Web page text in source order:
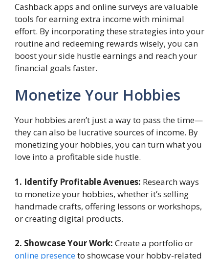
Cashback apps and online surveys are valuable
tools for earning extra income with minimal
effort. By incorporating these strategies into your
routine and redeeming rewards wisely, you can
boost your side hustle earnings and reach your
financial goals faster.
Monetize Your Hobbies
Your hobbies aren’t just a way to pass the time—
they can also be lucrative sources of income. By
monetizing your hobbies, you can turn what you
love into a profitable side hustle.
1. Identify Profitable Avenues: Research ways
to monetize your hobbies, whether it’s selling
handmade crafts, offering lessons or workshops,
or creating digital products.
2. Showcase Your Work: Create a portfolio or
online presenceto showcase your hobby-related